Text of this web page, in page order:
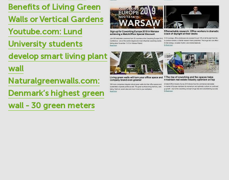
Benefits of Living Green
Walls or Vertical Gardens
Youtube.com: Lund
University students
develop smart living plant
wall
Naturalgreenwalls.com:
Denmark’s highest green
wall - 30 green meters